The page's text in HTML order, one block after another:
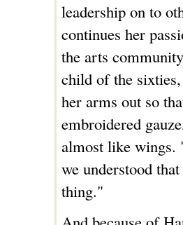
leadership on to
continues her
the arts
child of the
her arms out so
embroidered
almost like
we understood
thing."